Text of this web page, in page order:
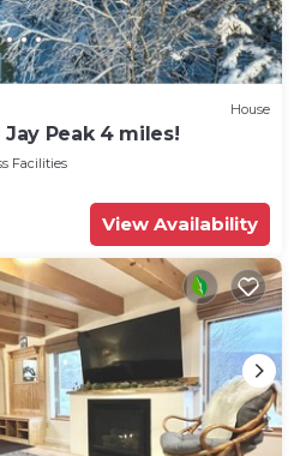
House
Peak 4 miles!
Facilities
View Availability